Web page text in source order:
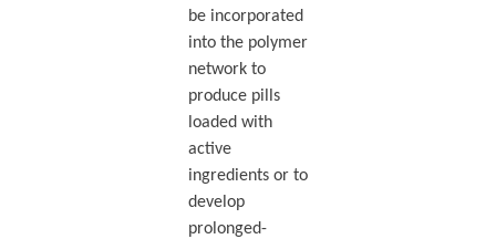
be incorporated
into the polymer
network to
produce pills
loaded with
active
ingredients or to
develop
prolonged-